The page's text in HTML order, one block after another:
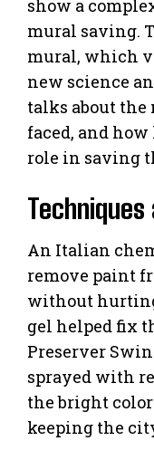
show a
mural saving.
mural, which
new science
talks about the
faced, and
role in saving
An Italian
remove paint
without
gel helped fix
Preserver
sprayed with
the bright
keeping the